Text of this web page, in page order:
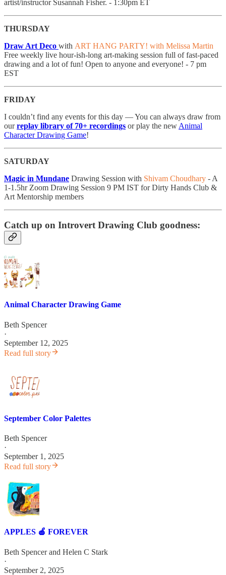
artist/instructor Susannah Fisher. - 1:30pm ET
THURSDAY
Draw Art Deco with ART HANG PARTY! with Melissa Martin
Free weekly live hour-ish-long art-making session full of fast-paced
drawing and a lot of fun! Open to anyone and everyone! - 7 pm
EST
FRIDAY
I couldn’t find any events for this day — You can always draw from
ourreplay library of 70+ recordings or play the new Animal
Character Drawing Game!
SATURDAY
Magic in Mundane Drawing Session with Shivam Choudhary - A
1-1.5hr Zoom Drawing Session 9 PM IST for Dirty Hands Club &
Art Mentorship members
Catch up on Introvert Drawing Club goodness:
Animal Character Drawing Game
Beth Spencer
·
September 12, 2025
Read full story
September Color Palettes
Beth Spencer
·
September 1, 2025
Read full story
APPLES 🍎 FOREVER
Beth Spencerand Helen C Stark
·
September 2, 2025